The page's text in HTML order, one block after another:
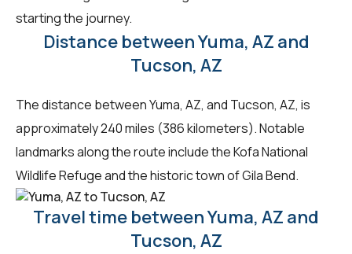
starting the journey.
Distance between Yuma, AZ and
Tucson, AZ
The distance between Yuma, AZ, and Tucson, AZ, is
approximately 240 miles (386 kilometers). Notable
landmarks along the route include the Kofa National
Wildlife Refuge and the historic town of Gila Bend.
Travel time between Yuma, AZ and
Tucson, AZ